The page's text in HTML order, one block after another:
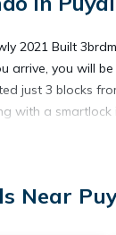
2021 Built
arrive, you will
just 3 blocks
with a
Near